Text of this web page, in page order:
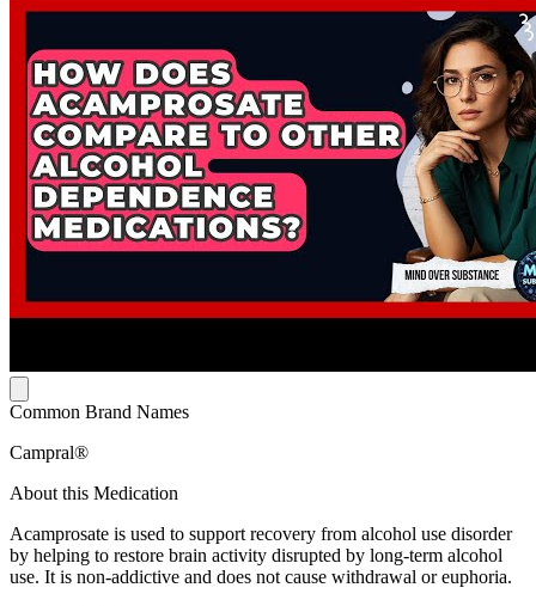
Common Brand Names
Campral®
About this Medication
Acamprosate is used to support recovery from alcohol use disorder
by helping to restore brain activity disrupted by long-term alcohol
use. It is non-addictive and does not cause withdrawal or euphoria.